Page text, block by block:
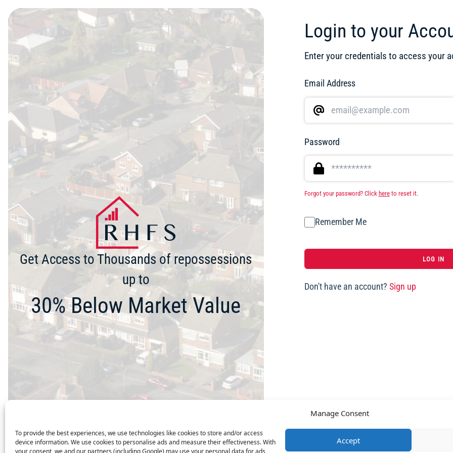
Manage Consent
To provide the best experiences, we use technologies like cookies to store and/or access
device information. We use cookies to personalise ads and measure their effectiveness. With
your consent, we and our partners (including Google) may use your personal data for ads
Accept
Get Access to Thousands of repossessions
up to
30% Below Market Value
Login to your
Enter your credentials to access your
Email Address
Password
Forgot your password? Click hereto reset it.
Remember Me
Don't have an account? Sign up